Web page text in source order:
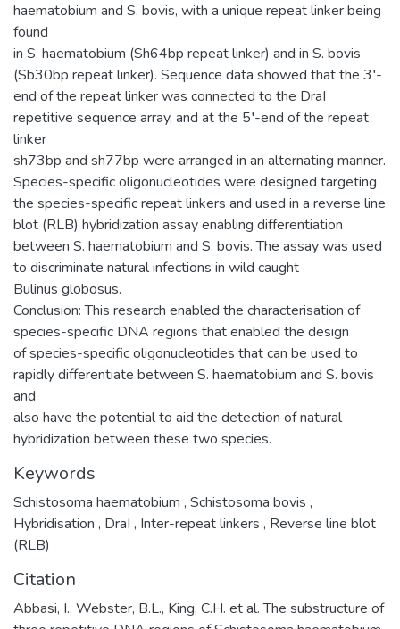
haematobium and S. bovis, with a unique repeat linker being
found
in S. haematobium (Sh64bp repeat linker) and in S. bovis
(Sb30bp repeat linker). Sequence data showed that the 3′-
end of the repeat linker was connected to the DraI
repetitive sequence array, and at the 5′-end of the repeat
linker
sh73bp and sh77bp were arranged in an alternating manner.
Species-specific oligonucleotides were designed targeting
the species-specific repeat linkers and used in a reverse line
blot (RLB) hybridization assay enabling differentiation
between S. haematobium and S. bovis. The assay was used
to discriminate natural infections in wild caught
Bulinus globosus.
Conclusion: This research enabled the characterisation of
species-specific DNA regions that enabled the design
of species-specific oligonucleotides that can be used to
rapidly differentiate between S. haematobium and S. bovis
and
also have the potential to aid the detection of natural
hybridization between these two species.
Keywords
Schistosoma haematobium , Schistosoma bovis ,
Hybridisation , DraI , Inter-repeat linkers , Reverse line blot
(RLB)
Citation
Abbasi, I., Webster, B.L., King, C.H. et al. The substructure of